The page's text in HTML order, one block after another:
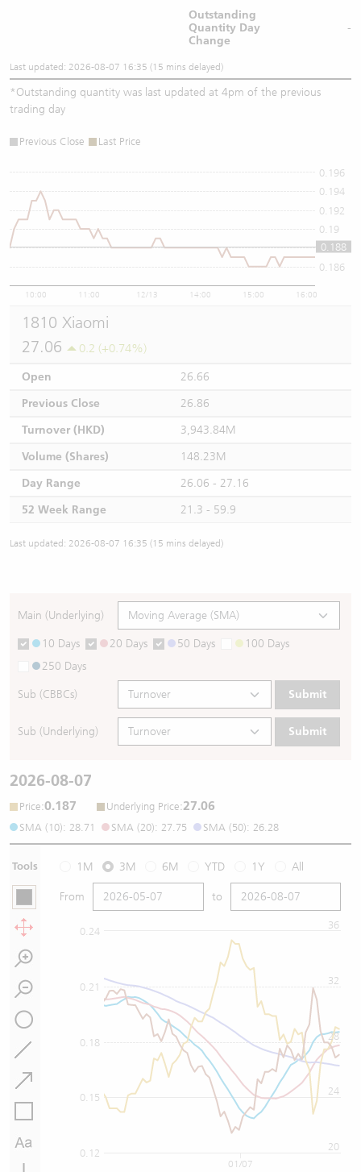
Outstanding
Quantity Day
Change
-
Last updated: 2026-08-07 16:35 (15 mins delayed)
*Outstanding quantity was last updated at 4pm of the previous
trading day
Previous Close Last Price
10:00 11:00 12/13 14:00 15:00 16:00
0.186
0.188
0.19
0.192
0.194
0.196
0.188
1810 Xiaomi
27.06
0.2 (+0.74%)
Open
26.66
Previous Close
26.86
Turnover (HKD)
3,943.84M
Volume (Shares)
148.23M
Day Range
26.06 - 27.16
52 Week Range
21.3 - 59.9
Last updated: 2026-08-07 16:35 (15 mins delayed)
Main (Underlying)
10 Days 20 Days 50 Days
100 Days
250 Days
Sub (CBBCs) Submit
Sub (Underlying) Submit
2026-08-07
Price:0.187 Underlying Price:27.06
SMA (10): 28.71 SMA (20): 27.75 SMA (50): 26.28
Tools 1M 3M 6M YTD 1Y All
From to
0.24
0.12
0.15
0.18
0.21
24
36
20
28
32
01/07